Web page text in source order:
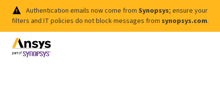
Authentication emails now come from Synopsys; ensure your
filters and IT policies do not block messages from synopsys.com.